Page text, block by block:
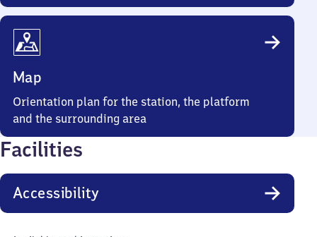
Map
Orientation plan for the station, the platform
and the surrounding area
Facilities
Accessibility